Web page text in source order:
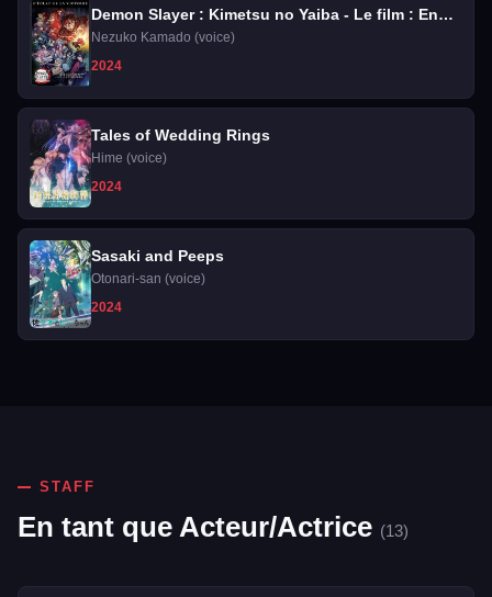
Demon Slayer : Kimetsu no Yaiba - Le film : En
route vers l'entraînement des piliers
Nezuko Kamado (voice)
2024
Tales of Wedding Rings
Hime (voice)
2024
Sasaki and Peeps
Otonari-san (voice)
2024
STAFF
En tant que Acteur/Actrice (13)